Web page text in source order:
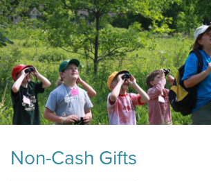
Non-Cash Gifts